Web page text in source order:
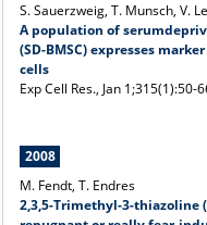
S. Sauerzweig, T. Munsch, V.
A population of
(SD-BMSC) expresses
cells
Exp Cell Res., Jan 1;315(1):50-
2008
M. Fendt, T. Endres
2,3,5-Trimethyl-3-thiazoline